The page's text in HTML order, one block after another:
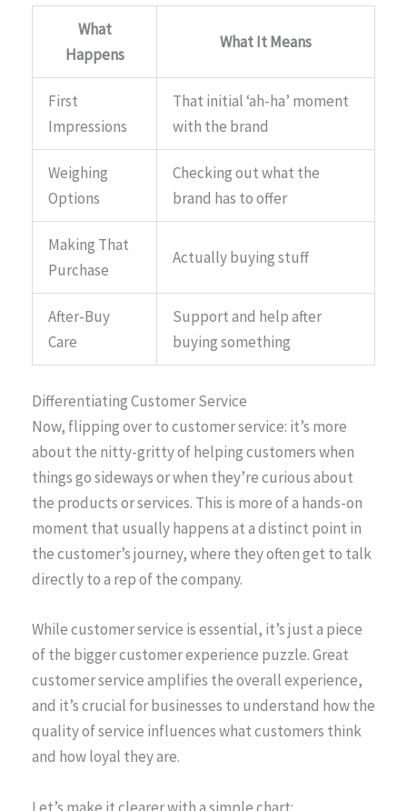
What
Happens
What It Means
First
Impressions
That initial ‘ah-ha’ moment
with the brand
Weighing
Options
Checking out what the
brand has to offer
Making That
Purchase
Actually buying stuff
After-Buy
Care
Support and help after
buying something
Differentiating Customer Service
Now, flipping over to customer service: it’s more
about the nitty-gritty of helping customers when
things go sideways or when they’re curious about
the products or services. This is more of a hands-on
moment that usually happens at a distinct point in
the customer’s journey, where they often get to talk
directly to a rep of the company.
While customer service is essential, it’s just a piece
of the bigger customer experience puzzle. Great
customer service amplifies the overall experience,
and it’s crucial for businesses to understand how the
quality of service influences what customers think
and how loyal they are.
Let’s make it clearer with a simple chart: